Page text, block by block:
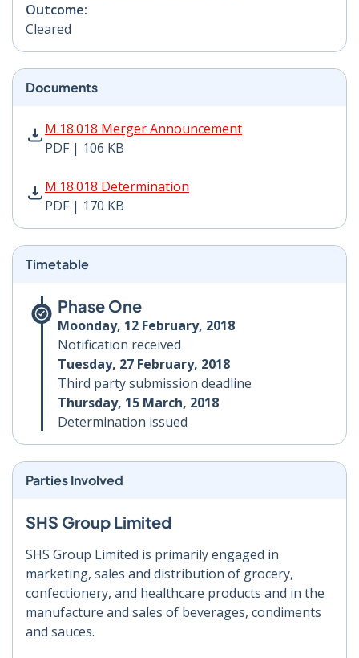
Outcome:
Cleared
Documents
M.18.018 Merger Announcement
PDF | 106 KB
M.18.018 Merger Announcement PDF | 106 KB -
M.18.018 Determination
PDF | 170 KB
M.18.018 Determination PDF | 170 KB - Opens in new
Timetable
Phase One
Moonday, 12 February, 2018
Notification received
Tuesday, 27 February, 2018
Third party submission deadline
Thursday, 15 March, 2018
Determination issued
Parties Involved
SHS Group Limited
SHS Group Limited is primarily engaged in
marketing, sales and distribution of grocery,
confectionery, and healthcare products and in the
manufacture and sales of beverages, condiments
and sauces.